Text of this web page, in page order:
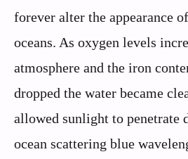
forever alter the appearance
oceans. As oxygen levels
atmosphere and the iron
dropped the water became
allowed sunlight to penetrate
ocean scattering blue